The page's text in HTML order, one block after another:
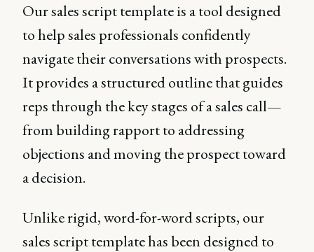
Our sales script template is a tool designed
to help sales professionals confidently
navigate their conversations with prospects.
It provides a structured outline that guides
reps through the key stages of a sales call—
from building rapport to addressing
objections and moving the prospect toward
a decision.
Unlike rigid, word-for-word scripts, our
sales script template has been designed to